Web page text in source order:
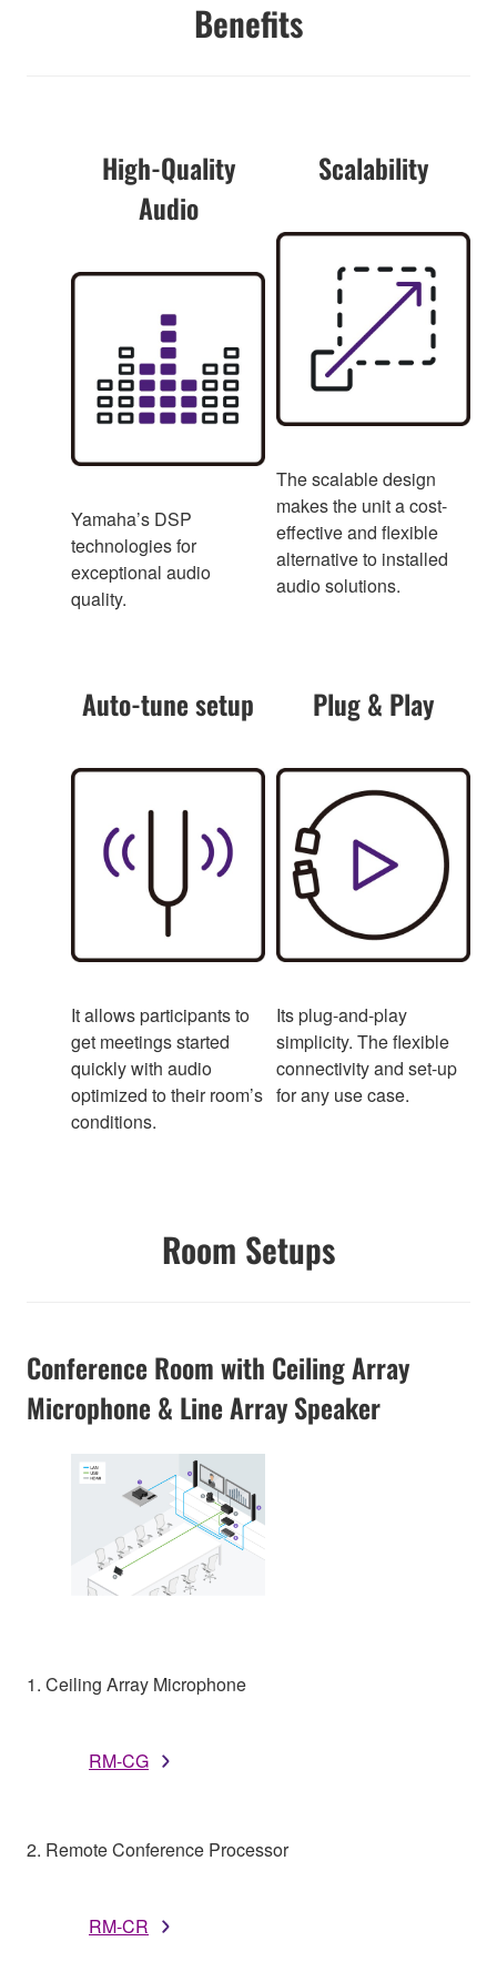
Benefits
High-Quality
Audio
Yamaha’s DSP
technologies for
exceptional audio
quality.
Scalability
The scalable design
makes the unit a cost-
effective and flexible
alternative to installed
audio solutions.
Auto-tune setup
It allows participants to
get meetings started
quickly with audio
optimized to their room’s
conditions.
Plug & Play
Its plug-and-play
simplicity. The flexible
connectivity and set-up
for any use case.
Room Setups
Conference Room with Ceiling Array
Microphone & Line Array Speaker
1. Ceiling Array Microphone
RM-CG
2. Remote Conference Processor
RM-CR